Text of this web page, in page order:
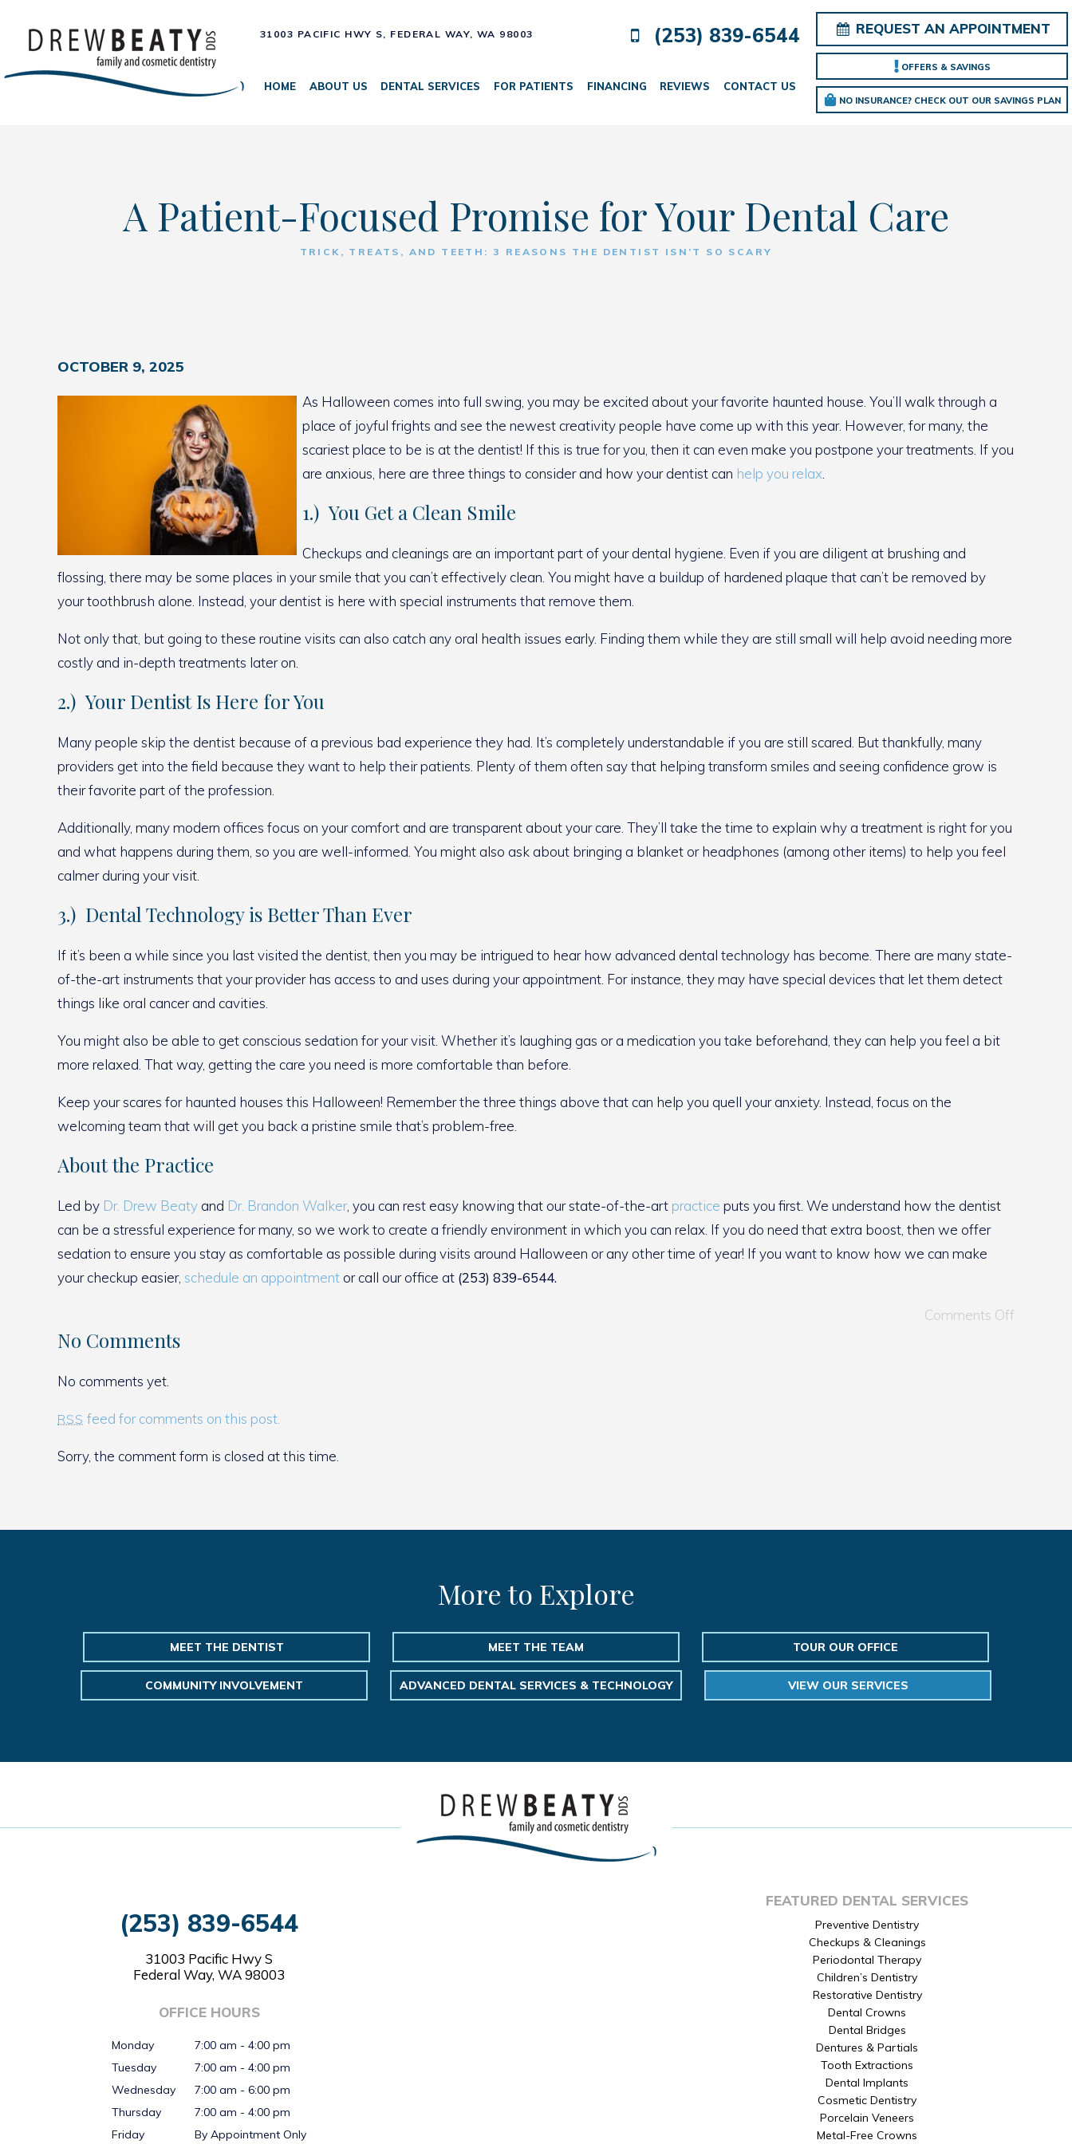
31003 PACIFIC HWY S, FEDERAL WAY, WA 98003 (253) 839-6544 REQUEST AN APPOINTMENT
OFFERS & SAVINGS
NO INSURANCE? CHECK OUT OUR SAVINGS PLAN
HOME ABOUT US DENTAL SERVICES FOR PATIENTS FINANCING REVIEWS CONTACT US
A Patient-Focused Promise for Your Dental Care
TRICK, TREATS, AND TEETH: 3 REASONS THE DENTIST ISN’T SO SCARY
OCTOBER 9, 2025
As Halloween comes into full swing, you may be excited about your favorite haunted house. You’ll walk through a
place of joyful frights and see the newest creativity people have come up with this year. However, for many, the
scariest place to be is at the dentist! If this is true for you, then it can even make you postpone your treatments. If you
are anxious, here are three things to consider and how your dentist can help you relax
1.) You Get a Clean Smile
Checkups and cleanings are an important part of your dental hygiene. Even if you are diligent at brushing and
flossing, there may be some places in your smile that you can’t effectively clean. You might have a buildup of hardened plaque that can’t be removed by
your toothbrush alone. Instead, your dentist is here with special instruments that remove them.
Not only that, but going to these routine visits can also catch any oral health issues early. Finding them while they are still small will help avoid needing more
costly and in-depth treatments later on.
2.) Your Dentist Is Here for You
Many people skip the dentist because of a previous bad experience they had. It’s completely understandable if you are still scared. But thankfully, many
providers get into the field because they want to help their patients. Plenty of them often say that helping transform smiles and seeing confidence grow is
their favorite part of the profession.
Additionally, many modern offices focus on your comfort and are transparent about your care. They’ll take the time to explain why a treatment is right for you
and what happens during them, so you are well-informed. You might also ask about bringing a blanket or headphones (among other items) to help you feel
calmer during your visit.
3.) Dental Technology is Better Than Ever
If it’s been a while since you last visited the dentist, then you may be intrigued to hear how advanced dental technology has become. There are many state-
of-the-art instruments that your provider has access to and uses during your appointment. For instance, they may have special devices that let them detect
things like oral cancer and cavities.
You might also be able to get conscious sedation for your visit. Whether it’s laughing gas or a medication you take beforehand, they can help you feel a bit
more relaxed. That way, getting the care you need is more comfortable than before.
Keep your scares for haunted houses this Halloween! Remember the three things above that can help you quell your anxiety. Instead, focus on the
welcoming team that will get you back a pristine smile that’s problem-free.
About the Practice
Led by Dr. Drew Beatyand Dr. Brandon Walker, you can rest easy knowing that our state-of-the-art practice puts you first. We understand how the dentist
can be a stressful experience for many, so we work to create a friendly environment in which you can relax. If you do need that extra boost, then we offer
sedation to ensure you stay as comfortable as possible during visits around Halloween or any other time of year! If you want to know how we can make
your checkup easier, schedule an appointmentor call our office at (253) 839-6544.
Comments Off
No Comments
No comments yet.
RSS feed for comments on this post.
Sorry, the comment form is closed at this time.
More to Explore
MEET THE DENTIST MEET THE TEAM TOUR OUR OFFICE
COMMUNITY INVOLVEMENT ADVANCED DENTAL SERVICES & TECHNOLOGY VIEW OUR SERVICES
(253) 839-6544
31003 Pacific Hwy S
Federal Way, WA 98003
OFFICE HOURS
Monday
7:00 am - 4:00 pm
Tuesday
7:00 am - 4:00 pm
Wednesday
7:00 am - 6:00 pm
Thursday
7:00 am - 4:00 pm
Friday
By Appointment Only
FEATURED DENTAL SERVICES
Preventive Dentistry
Checkups & Cleanings
Periodontal Therapy
Children’s Dentistry
Restorative Dentistry
Dental Crowns
Dental Bridges
Dentures & Partials
Tooth Extractions
Dental Implants
Cosmetic Dentistry
Porcelain Veneers
Metal-Free Crowns